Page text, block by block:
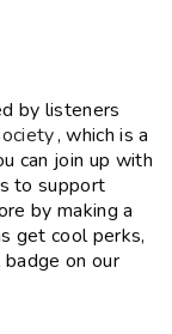
by listeners
, which is a
can join up with
to support
by making a
get cool perks,
on our